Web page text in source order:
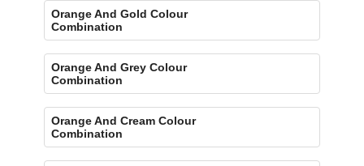
Orange And Gold Colour
Combination
Orange And Grey Colour
Combination
Orange And Cream Colour
Combination